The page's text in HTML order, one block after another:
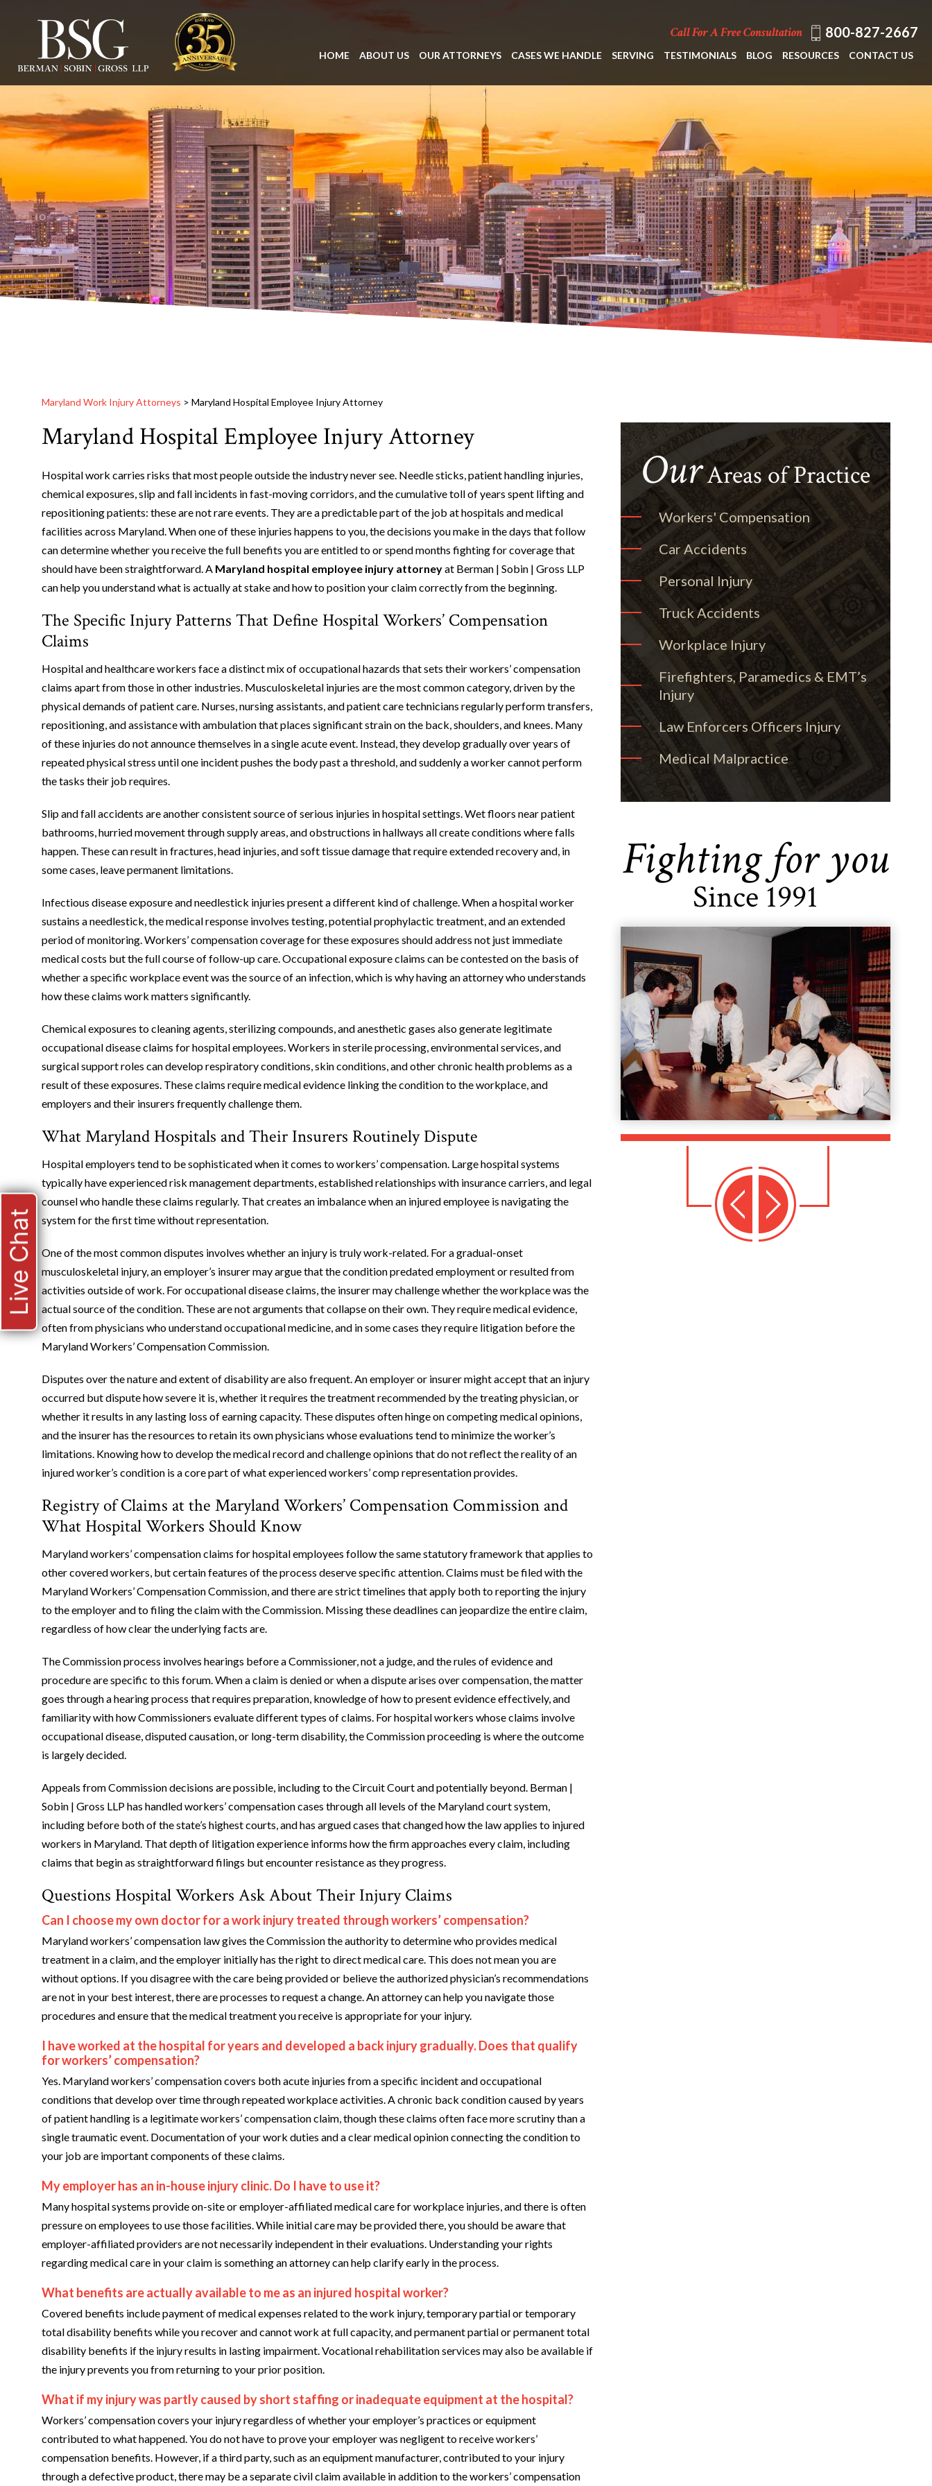
Call For A Free Consultation 800-827-2667
HOME ABOUT US OUR ATTORNEYS CASES WE HANDLE SERVING TESTIMONIALS BLOG RESOURCES CONTACT US
Maryland Work Injury Attorneys > Maryland Hospital Employee Injury Attorney
Maryland Hospital Employee Injury Attorney
Hospital work carries risks that most people outside the industry never see. Needle sticks, patient handling injuries,
chemical exposures, slip and fall incidents in fast-moving corridors, and the cumulative toll of years spent lifting and
repositioning patients: these are not rare events. They are a predictable part of the job at hospitals and medical
facilities across Maryland. When one of these injuries happens to you, the decisions you make in the days that follow
can determine whether you receive the full benefits you are entitled to or spend months fighting for coverage that
should have been straightforward. A Maryland hospital employee injury attorneyat Berman | Sobin | Gross LLP
can help you understand what is actually at stake and how to position your claim correctly from the beginning.
The Specific Injury Patterns That Define Hospital Workers’ Compensation
Claims
Hospital and healthcare workers face a distinct mix of occupational hazards that sets their workers’ compensation
claims apart from those in other industries. Musculoskeletal injuries are the most common category, driven by the
physical demands of patient care. Nurses, nursing assistants, and patient care technicians regularly perform transfers,
repositioning, and assistance with ambulation that places significant strain on the back, shoulders, and knees. Many
of these injuries do not announce themselves in a single acute event. Instead, they develop gradually over years of
repeated physical stress until one incident pushes the body past a threshold, and suddenly a worker cannot perform
the tasks their job requires.
Slip and fall accidents are another consistent source of serious injuries in hospital settings. Wet floors near patient
bathrooms, hurried movement through supply areas, and obstructions in hallways all create conditions where falls
happen. These can result in fractures, head injuries, and soft tissue damage that require extended recovery and, in
some cases, leave permanent limitations.
Infectious disease exposure and needlestick injuries present a different kind of challenge. When a hospital worker
sustains a needlestick, the medical response involves testing, potential prophylactic treatment, and an extended
period of monitoring. Workers’ compensation coverage for these exposures should address not just immediate
medical costs but the full course of follow-up care. Occupational exposure claims can be contested on the basis of
whether a specific workplace event was the source of an infection, which is why having an attorney who understands
how these claims work matters significantly.
Chemical exposures to cleaning agents, sterilizing compounds, and anesthetic gases also generate legitimate
occupational disease claims for hospital employees. Workers in sterile processing, environmental services, and
surgical support roles can develop respiratory conditions, skin conditions, and other chronic health problems as a
result of these exposures. These claims require medical evidence linking the condition to the workplace, and
employers and their insurers frequently challenge them.
What Maryland Hospitals and Their Insurers Routinely Dispute
Hospital employers tend to be sophisticated when it comes to workers’ compensation. Large hospital systems
typically have experienced risk management departments, established relationships with insurance carriers, and legal
counsel who handle these claims regularly. That creates an imbalance when an injured employee is navigating the
system for the first time without representation.
One of the most common disputes involves whether an injury is truly work-related. For a gradual-onset
musculoskeletal injury, an employer’s insurer may argue that the condition predated employment or resulted from
activities outside of work. For occupational disease claims, the insurer may challenge whether the workplace was the
actual source of the condition. These are not arguments that collapse on their own. They require medical evidence,
often from physicians who understand occupational medicine, and in some cases they require litigation before the
Maryland Workers’ Compensation Commission.
Disputes over the nature and extent of disability are also frequent. An employer or insurer might accept that an injury
occurred but dispute how severe it is, whether it requires the treatment recommended by the treating physician, or
whether it results in any lasting loss of earning capacity. These disputes often hinge on competing medical opinions,
and the insurer has the resources to retain its own physicians whose evaluations tend to minimize the worker’s
limitations. Knowing how to develop the medical record and challenge opinions that do not reflect the reality of an
injured worker’s condition is a core part of what experienced workers’ comp representation provides.
Registry of Claims at the Maryland Workers’ Compensation Commission and
What Hospital Workers Should Know
Maryland workers’ compensation claims for hospital employees follow the same statutory framework that applies to
other covered workers, but certain features of the process deserve specific attention. Claims must be filed with the
Maryland Workers’ Compensation Commission, and there are strict timelines that apply both to reporting the injury
to the employer and to filing the claim with the Commission. Missing these deadlines can jeopardize the entire claim,
regardless of how clear the underlying facts are.
The Commission process involves hearings before a Commissioner, not a judge, and the rules of evidence and
procedure are specific to this forum. When a claim is denied or when a dispute arises over compensation, the matter
goes through a hearing process that requires preparation, knowledge of how to present evidence effectively, and
familiarity with how Commissioners evaluate different types of claims. For hospital workers whose claims involve
occupational disease, disputed causation, or long-term disability, the Commission proceeding is where the outcome
is largely decided.
Appeals from Commission decisions are possible, including to the Circuit Court and potentially beyond. Berman |
Sobin | Gross LLP has handled workers’ compensation cases through all levels of the Maryland court system,
including before both of the state’s highest courts, and has argued cases that changed how the law applies to injured
workers in Maryland. That depth of litigation experience informs how the firm approaches every claim, including
claims that begin as straightforward filings but encounter resistance as they progress.
Questions Hospital Workers Ask About Their Injury Claims
Can I choose my own doctor for a work injury treated through workers’ compensation?
Maryland workers’ compensation law gives the Commission the authority to determine who provides medical
treatment in a claim, and the employer initially has the right to direct medical care. This does not mean you are
without options. If you disagree with the care being provided or believe the authorized physician’s recommendations
are not in your best interest, there are processes to request a change. An attorney can help you navigate those
procedures and ensure that the medical treatment you receive is appropriate for your injury.
I have worked at the hospital for years and developed a back injury gradually. Does that qualify
for workers’ compensation?
Yes. Maryland workers’ compensation covers both acute injuries from a specific incident and occupational
conditions that develop over time through repeated workplace activities. A chronic back condition caused by years
of patient handling is a legitimate workers’ compensation claim, though these claims often face more scrutiny than a
single traumatic event. Documentation of your work duties and a clear medical opinion connecting the condition to
your job are important components of these claims.
My employer has an in-house injury clinic. Do I have to use it?
Many hospital systems provide on-site or employer-affiliated medical care for workplace injuries, and there is often
pressure on employees to use those facilities. While initial care may be provided there, you should be aware that
employer-affiliated providers are not necessarily independent in their evaluations. Understanding your rights
regarding medical care in your claim is something an attorney can help clarify early in the process.
What benefits are actually available to me as an injured hospital worker?
Covered benefits include payment of medical expenses related to the work injury, temporary partial or temporary
total disability benefits while you recover and cannot work at full capacity, and permanent partial or permanent total
disability benefits if the injury results in lasting impairment. Vocational rehabilitation services may also be available if
the injury prevents you from returning to your prior position.
What if my injury was partly caused by short staffing or inadequate equipment at the hospital?
Workers’ compensation covers your injury regardless of whether your employer’s practices or equipment
contributed to what happened. You do not have to prove your employer was negligent to receive workers’
compensation benefits. However, if a third party, such as an equipment manufacturer, contributed to your injury
through a defective product, there may be a separate civil claim available in addition to the workers’ compensation
OurAreas of Practice
Workers' Compensation
Car Accidents
Personal Injury
Truck Accidents
Workplace Injury
Firefighters, Paramedics & EMT’s
Injury
Law Enforcers Officers Injury
Medical Malpractice
Fighting for you
Since 1991
Live Chat